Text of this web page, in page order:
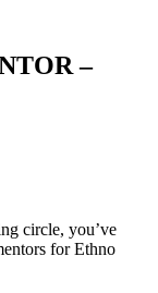
–
circle, you’ve
for Ethno